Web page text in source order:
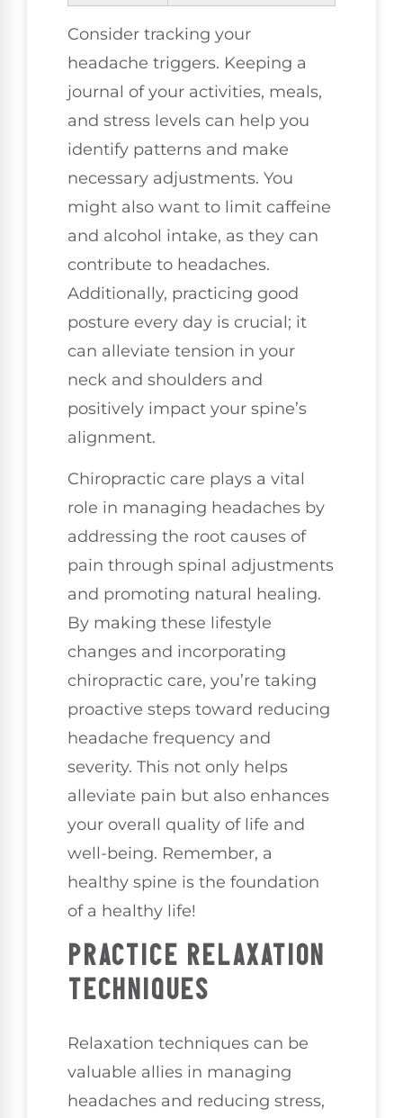
Consider tracking your
headache triggers. Keeping a
journal of your activities, meals,
and stress levels can help you
identify patterns and make
necessary adjustments. You
might also want to limit caffeine
and alcohol intake, as they can
contribute to headaches.
Additionally, practicing good
posture every day is crucial; it
can alleviate tension in your
neck and shoulders and
positively impact your spine’s
alignment.
Chiropractic care plays a vital
role in managing headaches by
addressing the root causes of
pain through spinal adjustments
and promoting natural healing.
By making these lifestyle
changes and incorporating
chiropractic care, you’re taking
proactive steps toward reducing
headache frequency and
severity. This not only helps
alleviate pain but also enhances
your overall quality of life and
well-being. Remember, a
healthy spine is the foundation
of a healthy life!
PRACTICE RELAXATION
TECHNIQUES
Relaxation techniques can be
valuable allies in managing
headaches and reducing stress,